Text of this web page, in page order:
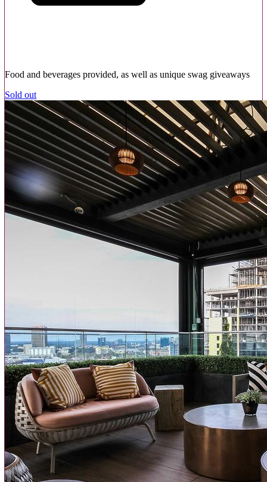
Food and beverages provided, as well as unique swag giveaways
Sold out